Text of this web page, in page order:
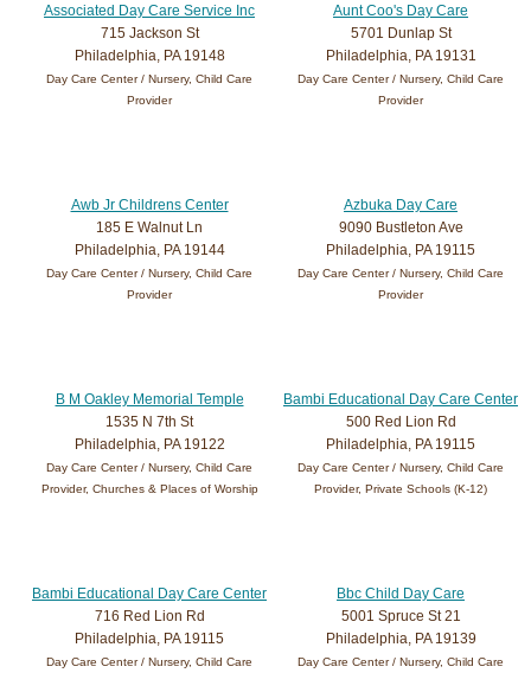
Associated Day Care Service Inc
715 Jackson St
Philadelphia, PA 19148
Day Care Center / Nursery, Child Care
Provider
Aunt Coo's Day Care
5701 Dunlap St
Philadelphia, PA 19131
Day Care Center / Nursery, Child Care
Provider
Awb Jr Childrens Center
185 E Walnut Ln
Philadelphia, PA 19144
Day Care Center / Nursery, Child Care
Provider
Azbuka Day Care
9090 Bustleton Ave
Philadelphia, PA 19115
Day Care Center / Nursery, Child Care
Provider
B M Oakley Memorial Temple
1535 N 7th St
Philadelphia, PA 19122
Day Care Center / Nursery, Child Care
Provider, Churches & Places of Worship
Bambi Educational Day Care Center
500 Red Lion Rd
Philadelphia, PA 19115
Day Care Center / Nursery, Child Care
Provider, Private Schools (K-12)
Bambi Educational Day Care Center
716 Red Lion Rd
Philadelphia, PA 19115
Day Care Center / Nursery, Child Care
Bbc Child Day Care
5001 Spruce St 21
Philadelphia, PA 19139
Day Care Center / Nursery, Child Care